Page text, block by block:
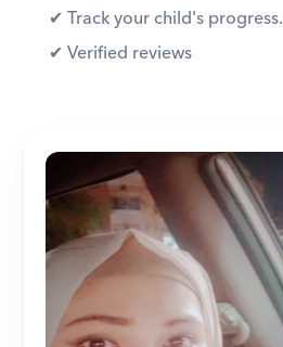
✔︎ Track your child's progress.
✔︎ Verified reviews